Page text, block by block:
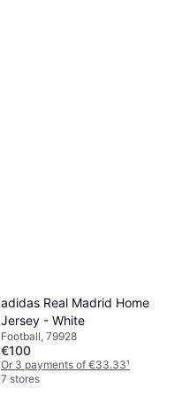
adidas Real Madrid Home
Jersey - White
Football, 79928
€100
Or 3 payments of €33.33¹
7 stores